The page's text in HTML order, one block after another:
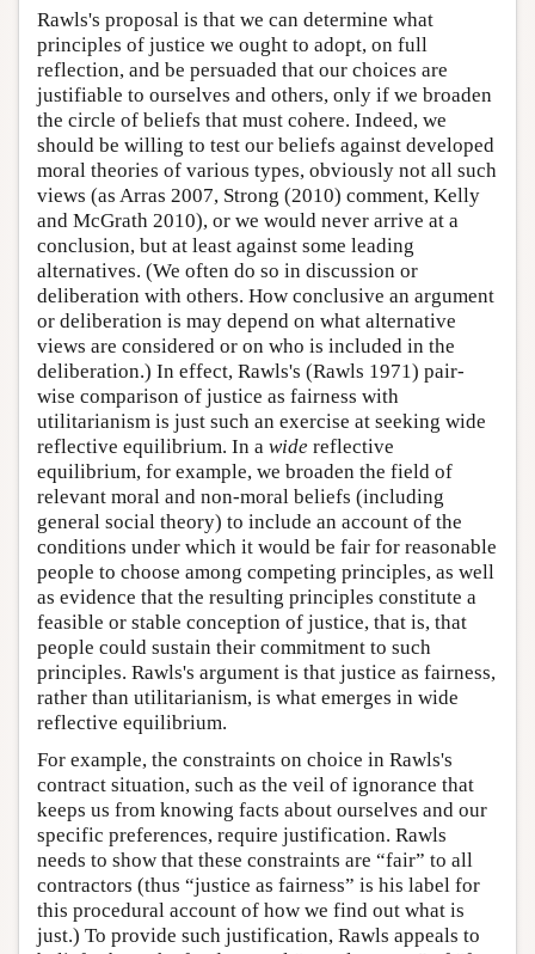
Rawls's proposal is that we can determine what
principles of justice we ought to adopt, on full
reflection, and be persuaded that our choices are
justifiable to ourselves and others, only if we broaden
the circle of beliefs that must cohere. Indeed, we
should be willing to test our beliefs against developed
moral theories of various types, obviously not all such
views (as Arras 2007, Strong (2010) comment, Kelly
and McGrath 2010), or we would never arrive at a
conclusion, but at least against some leading
alternatives. (We often do so in discussion or
deliberation with others. How conclusive an argument
or deliberation is may depend on what alternative
views are considered or on who is included in the
deliberation.) In effect, Rawls's (Rawls 1971) pair-
wise comparison of justice as fairness with
utilitarianism is just such an exercise at seeking wide
reflective equilibrium. In a wide reflective
equilibrium, for example, we broaden the field of
relevant moral and non-moral beliefs (including
general social theory) to include an account of the
conditions under which it would be fair for reasonable
people to choose among competing principles, as well
as evidence that the resulting principles constitute a
feasible or stable conception of justice, that is, that
people could sustain their commitment to such
principles. Rawls's argument is that justice as fairness,
rather than utilitarianism, is what emerges in wide
reflective equilibrium.
For example, the constraints on choice in Rawls's
contract situation, such as the veil of ignorance that
keeps us from knowing facts about ourselves and our
specific preferences, require justification. Rawls
needs to show that these constraints are “fair” to all
contractors (thus “justice as fairness” is his label for
this procedural account of how we find out what is
just.) To provide such justification, Rawls appeals to